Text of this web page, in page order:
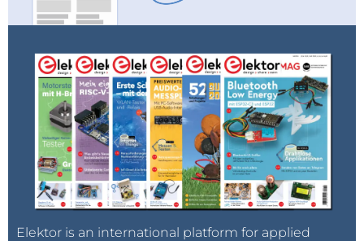
Elektor is an international platform for applied